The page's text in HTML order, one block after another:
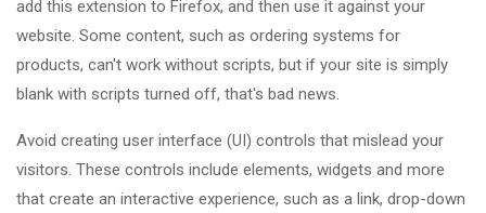
add this extension to Firefox, and then use it against your
website. Some content, such as ordering systems for
products, can't work without scripts, but if your site is simply
blank with scripts turned off, that's bad news.
Avoid creating user interface (UI) controls that mislead your
visitors. These controls include elements, widgets and more
that create an interactive experience, such as a link, drop-down